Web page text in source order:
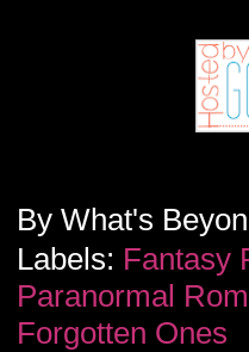
By What's
Labels: Fantasy
Paranormal
Forgotten Ones